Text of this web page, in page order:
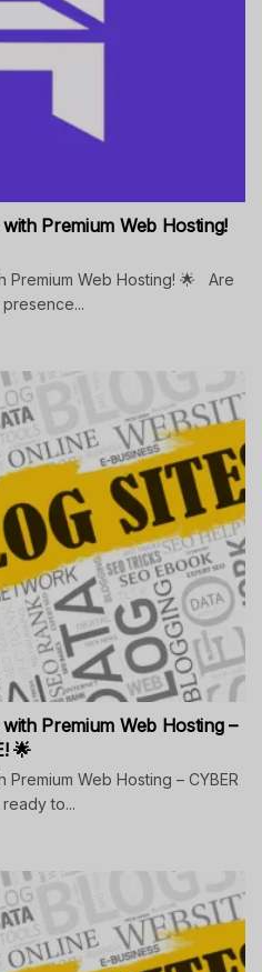
Premium Web Hosting!
Premium Web Hosting! 🌟 Are
Premium Web Hosting –
🌟
Web Hosting – CYBER
ready to...